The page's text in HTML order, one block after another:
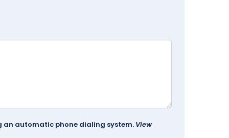
an automatic phone dialing system. View